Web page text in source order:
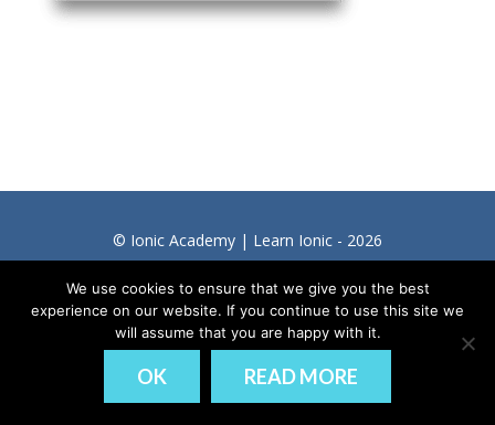
© Ionic Academy | Learn Ionic - 2026
DISCLAIMER PRIVACY
We use cookies to ensure that we give you the best
experience on our website. If you continue to use this site we
will assume that you are happy with it.
OK READ MORE